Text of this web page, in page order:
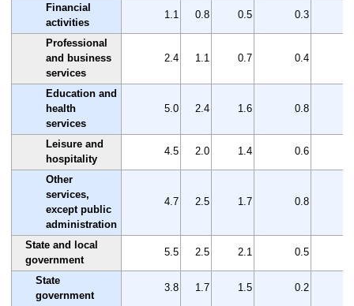
Financial
activities
1.1 0.8 0.5 0.3
Professional
and business
services
2.4 1.1 0.7 0.4
Education and
health
services
5.0 2.4 1.6 0.8
Leisure and
hospitality
4.5 2.0 1.4 0.6
Other
services,
except public
administration
4.7 2.5 1.7 0.8
State and local
government
5.5 2.5 2.1 0.5
State
government
3.8 1.7 1.5 0.2